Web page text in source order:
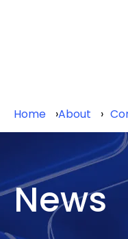
Home About
News